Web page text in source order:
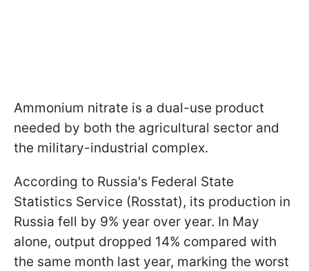
Ammonium nitrate is a dual-use product
needed by both the agricultural sector and
the military-industrial complex.
According to Russia's Federal State
Statistics Service (Rosstat), its production in
Russia fell by 9% year over year. In May
alone, output dropped 14% compared with
the same month last year, marking the worst